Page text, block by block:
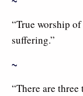
“True worship
suffering.”
~
“There are